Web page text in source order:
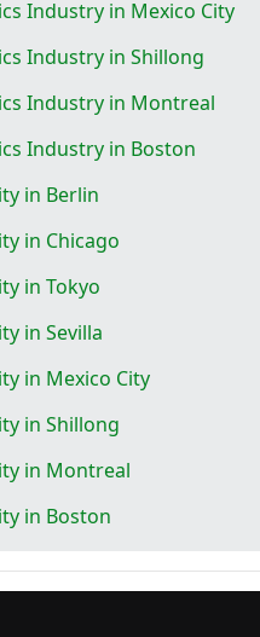
Industry in Mexico City
Industry in Shillong
Industry in Montreal
Industry in Boston
in Berlin
in Chicago
in Tokyo
in Sevilla
in Mexico City
in Shillong
in Montreal
in Boston